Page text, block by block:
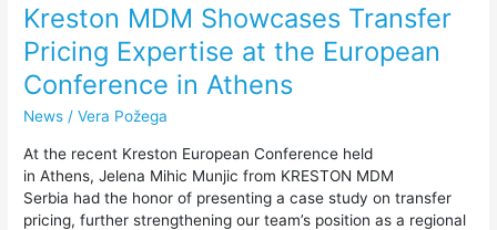
Kreston MDM Showcases Transfer
Pricing Expertise at the European
Conference in Athens
News /Vera Požega
At the recent Kreston European Conference held
in Athens, Jelena Mihic Munjic from KRESTON MDM
Serbia had the honor of presenting a case study on transfer
pricing, further strengthening our team’s position as a regional